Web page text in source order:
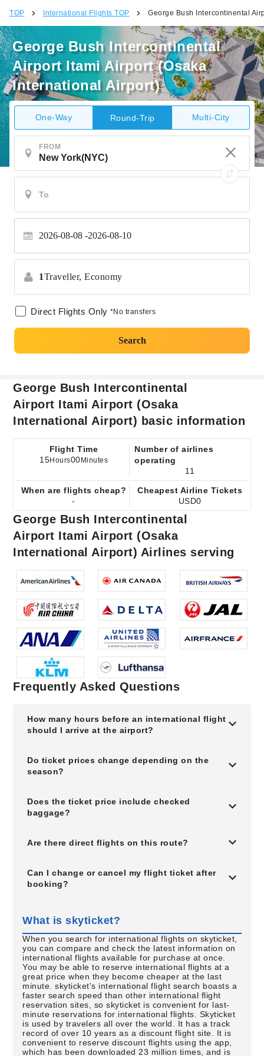
TOP International Flights TOP George Bush Intercontinental
George Bush Intercontinental
Airport Itami Airport (Osaka
International Airport)
One-Way Round-Trip Multi-City
FROM
2026-08-08 2026-08-10
1Traveller, Economy
Direct Flights Only *No transfers
Search
George Bush Intercontinental
Airport Itami Airport (Osaka
International Airport) basic information
Flight Time
15Hours00 Minutes
Number of airlines
operating
11
When are flights cheap?
-
Cheapest Airline Tickets
USD0
George Bush Intercontinental
Airport Itami Airport (Osaka
International Airport) Airlines serving
Frequently Asked Questions
How many hours before an international flight
should I arrive at the airport?
Do ticket prices change depending on the
season?
Does the ticket price include checked
baggage?
Are there direct flights on this route?
Can I change or cancel my flight ticket after
booking?
What is skyticket?
When you search for international flights on skyticket,
you can compare and check the latest information on
international flights available for purchase at once.
You may be able to reserve international flights at a
great price when they become cheaper at the last
minute. skyticket's international flight search boasts a
faster search speed than other international flight
reservation sites, so skyticket is convenient for last-
minute reservations for international flights. Skyticket
is used by travelers all over the world. It has a track
record of over 10 years as a discount flight site. It is
convenient to reserve discount flights using the app,
which has been downloaded 23 million times, and is